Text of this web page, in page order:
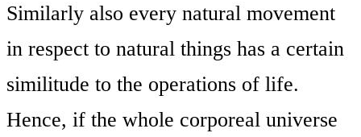
Similarly also every natural movement
in respect to natural things has a certain
similitude to the operations of life.
Hence, if the whole corporeal universe